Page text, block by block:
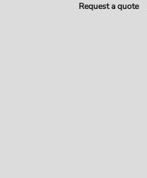
Request a quote